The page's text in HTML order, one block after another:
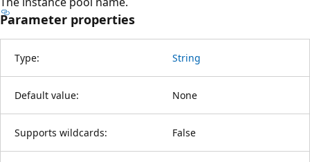
Parameter properties
Type: String
Default value: None
Supports wildcards: False